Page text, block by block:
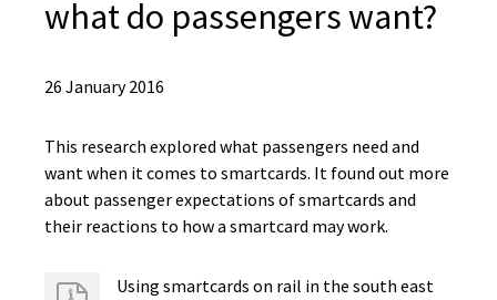
what do passengers want?
26 January 2016
This research explored what passengers need and
want when it comes to smartcards. It found out more
about passenger expectations of smartcards and
their reactions to how a smartcard may work.
Using smartcards on rail in the south east